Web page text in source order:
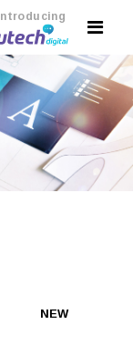
Introducing
NEW